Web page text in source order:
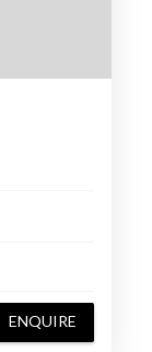
ENQUIRE